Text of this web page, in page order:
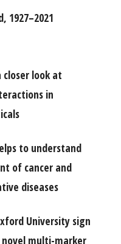
1927–2021
closer look at
in
to understand
of cancer and
diseases
University sign
multi-marker